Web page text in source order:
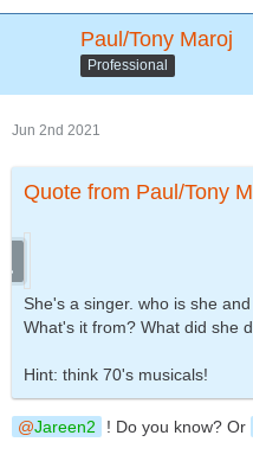
Paul/Tony Maroj
Professional
Jun 2nd 2021
Quote from Paul/Tony
She's a singer. who is she
What's it from? What did she
Hint: think 70's musicals!
Jareen2 ! Do you know? Or